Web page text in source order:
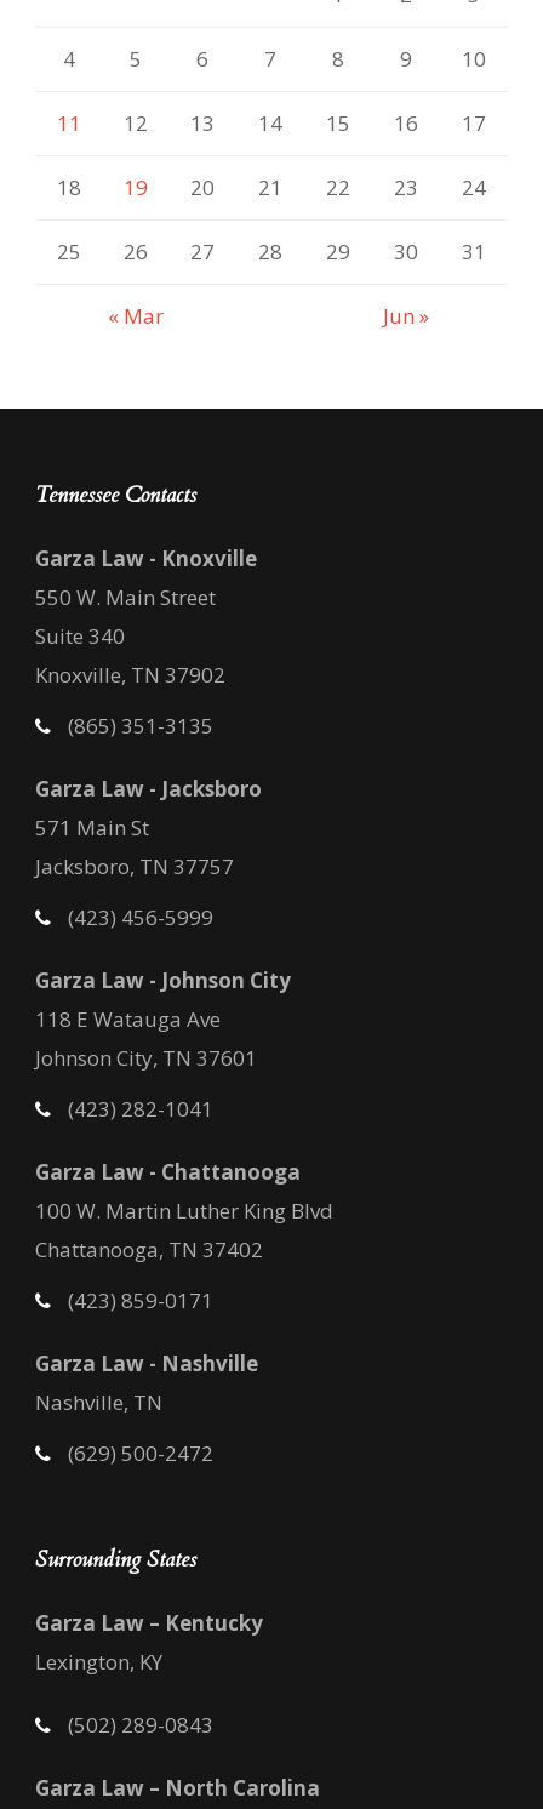
« Mar Jun »
4 5 6 7 8 9 10
11 12 13 14 15 16 17
18 19 20 21 22 23 24
25 26 27 28 29 30 31
Tennessee Contacts
Garza Law - Knoxville
550 W. Main Street
Suite 340
Knoxville, TN 37902
(865) 351-3135
Garza Law - Jacksboro
571 Main St
Jacksboro, TN 37757
(423) 456-5999
Garza Law - Johnson City
118 E Watauga Ave
Johnson City, TN 37601
(423) 282-1041
Garza Law - Chattanooga
100 W. Martin Luther King Blvd
Chattanooga, TN 37402
(423) 859-0171
Garza Law - Nashville
Nashville, TN
(629) 500-2472
Surrounding States
Garza Law – Kentucky
Lexington, KY
(502) 289-0843
Garza Law – North Carolina